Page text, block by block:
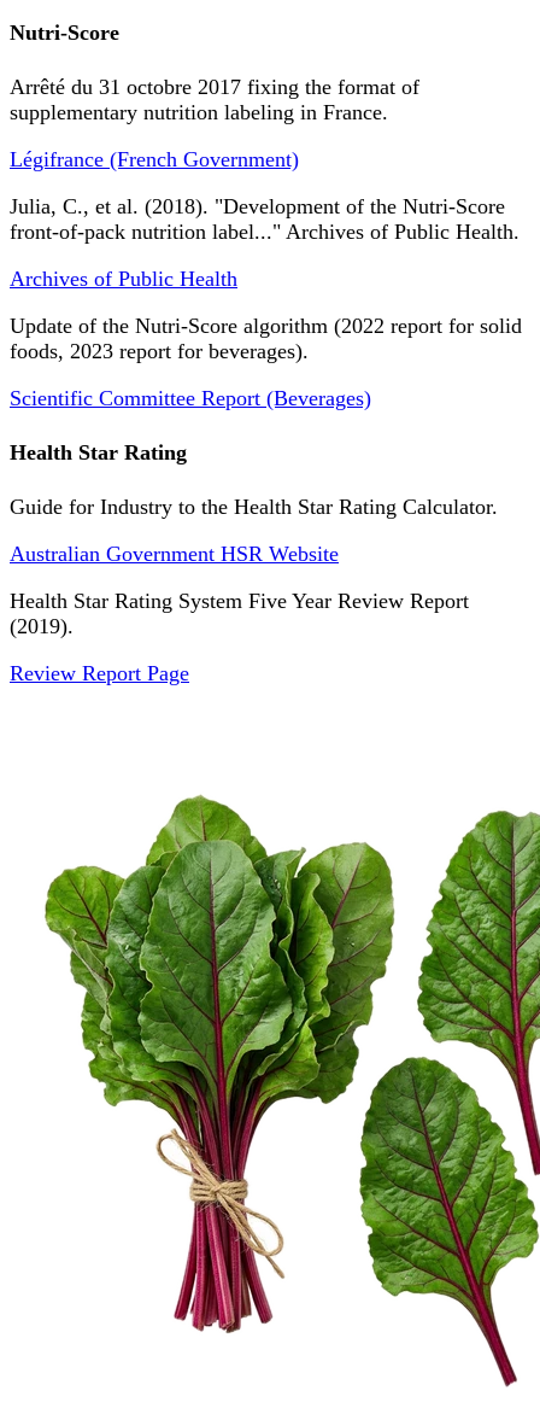
Nutri-Score
Arrêté du 31 octobre 2017 fixing the format of
supplementary nutrition labeling in France.
Légifrance (French Government)
Julia, C., et al. (2018). "Development of the Nutri-Score
front-of-pack nutrition label..." Archives of Public Health.
Archives of Public Health
Update of the Nutri-Score algorithm (2022 report for solid
foods, 2023 report for beverages).
Scientific Committee Report (Beverages)
Health Star Rating
Guide for Industry to the Health Star Rating Calculator.
Australian Government HSR Website
Health Star Rating System Five Year Review Report
(2019).
Review Report Page